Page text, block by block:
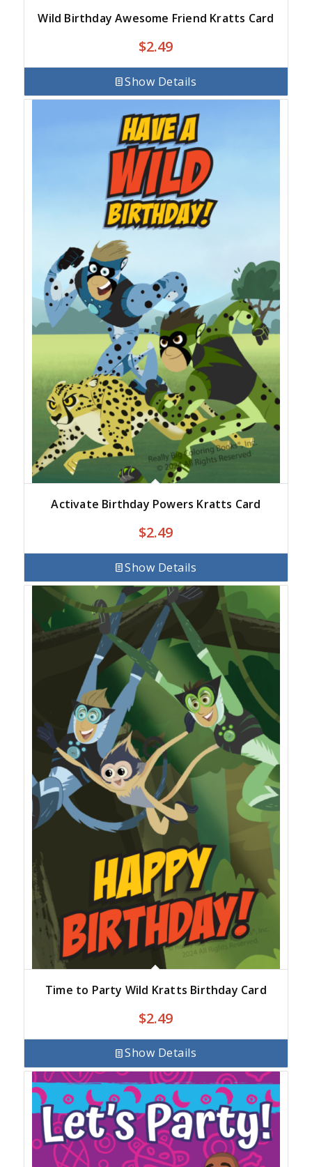
Wild Birthday Awesome Friend Kratts Card
$2.49
Show Details
Activate Birthday Powers Kratts Card
$2.49
Show Details
Time to Party Wild Kratts Birthday Card
$2.49
Show Details